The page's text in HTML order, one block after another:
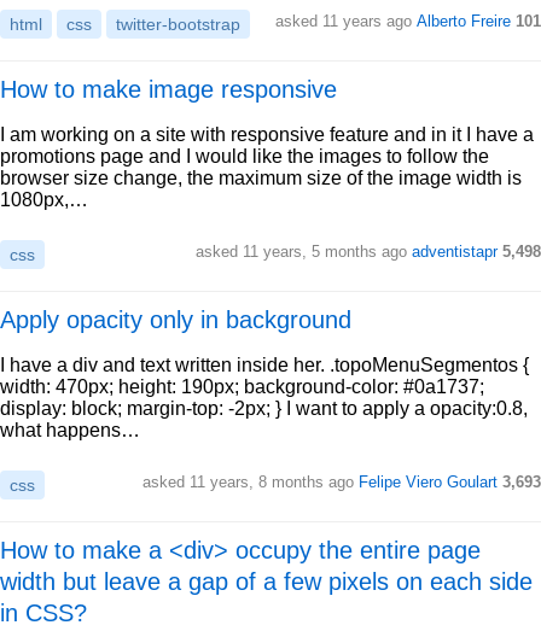
html css twitter-bootstrap asked 11 years ago Alberto Freire 101
How to make image responsive
I am working on a site with responsive feature and in it I have a
promotions page and I would like the images to follow the
browser size change, the maximum size of the image width is
1080px,…
css asked 11 years, 5 months ago adventistapr 5,498
Apply opacity only in background
I have a div and text written inside her. .topoMenuSegmentos {
width: 470px; height: 190px; background-color: #0a1737;
display: block; margin-top: -2px; } I want to apply a opacity:0.8,
what happens…
css asked 11 years, 8 months ago Felipe Viero Goulart 3,693
How to make a <div> occupy the entire page
width but leave a gap of a few pixels on each side
in CSS?